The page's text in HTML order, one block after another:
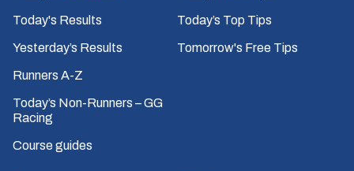
Today's Results
Yesterday’s Results
Runners A-Z
Today’s Non-Runners – GG
Racing
Course guides
Today’s Top Tips
Tomorrow's Free Tips